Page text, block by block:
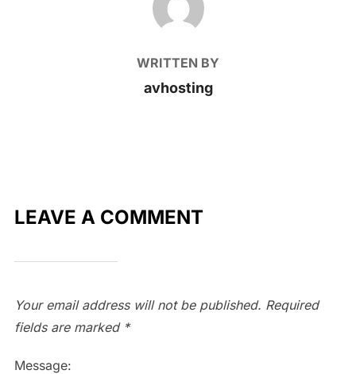
WRITTEN BY
avhosting
LEAVE A COMMENT
Your email address will not be published. Required
fields are marked *
Message: